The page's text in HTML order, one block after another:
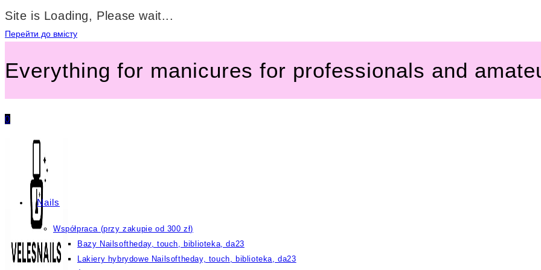
Site is Loading, Please wait...
Перейти до вмісту
Everything for manicures for professionals and
0
Nails
Współpraca (przy zakupie od 300 zł)
Bazy Nailsoftheday, touch, biblioteka, da23
Lakiery hybrydowe Nailsoftheday, touch, biblioteka, da23